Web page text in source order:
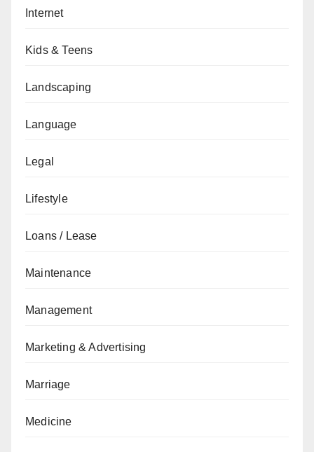
Internet
Kids & Teens
Landscaping
Language
Legal
Lifestyle
Loans / Lease
Maintenance
Management
Marketing & Advertising
Marriage
Medicine